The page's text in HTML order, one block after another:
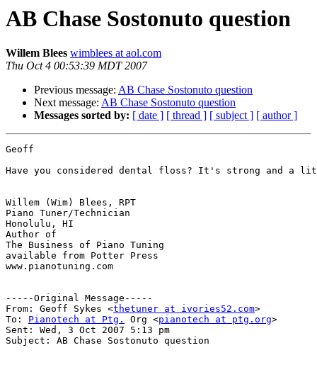
AB Chase Sostonuto question
Willem Blees wimblees at aol.com
Thu Oct 4 00:53:39 MDT 2007
Previous message: AB Chase Sostonuto question
Next message: AB Chase Sostonuto question
Messages sorted by: [ date ] [ thread ] [ subject ] [ author ]
Geoff
Have you considered dental floss? It's strong and
Willem (Wim) Blees, RPT
Piano Tuner/Technician
Honolulu, HI
Author of
The Business of Piano Tuning
available from Potter Press
www.pianotuning.com
-----Original Message-----
From: Geoff Sykes <thetuner at ivories52.com>
To: Pianotech at Ptg. Org <pianotech at ptg.org>
Sent: Wed, 3 Oct 2007 5:13 pm
Subject: AB Chase Sostonuto question